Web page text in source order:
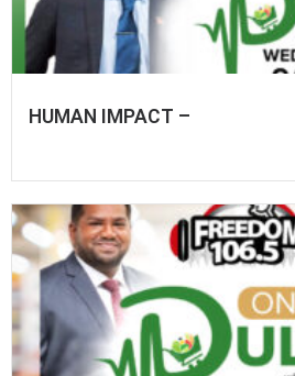
HUMAN IMPACT –